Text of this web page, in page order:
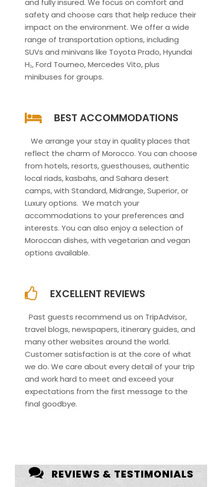
and fully insured. We focus on comfort and
safety and choose cars that help reduce their
impact on the environment. We offer a wide
range of transportation options, including
SUVs and minivans like Toyota Prado, Hyundai
H₁, Ford Tourneo, Mercedes Vito, plus
minibuses for groups.
BEST ACCOMMODATIONS
We arrange your stay in quality places that
reflect the charm of Morocco. You can choose
from hotels, resorts, guesthouses, authentic
local riads, kasbahs, and Sahara desert
camps, with Standard, Midrange, Superior, or
Luxury options. We match your
accommodations to your preferences and
interests. You can also enjoy a selection of
Moroccan dishes, with vegetarian and vegan
options available.
EXCELLENT REVIEWS
Past guests recommend us on TripAdvisor,
travel blogs, newspapers, itinerary guides, and
many other websites around the world.
Customer satisfaction is at the core of what
we do. We care about every detail of your trip
and work hard to meet and exceed your
expectations from the first message to the
final goodbye.
REVIEWS & TESTIMONIALS